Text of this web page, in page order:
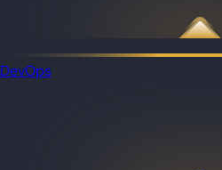
DevOps